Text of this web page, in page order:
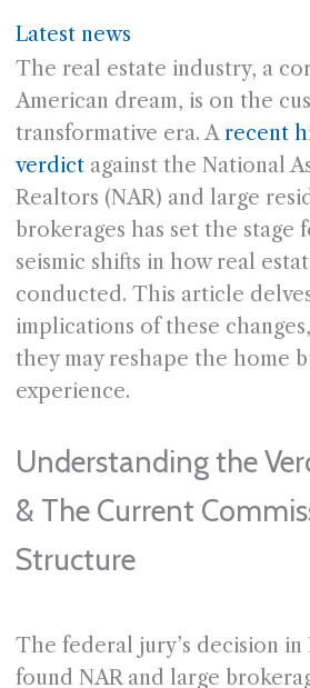
Latest news
The real estate industry, a
American dream, is on the
transformative era. Arecent
verdictagainst the National
Realtors (NAR) and large
brokerages has set the stage
seismic shifts in how real
conducted. This article
implications of these
they may reshape the home
experience.
Understanding the
& The Current
Structure
The federal jury’s decision in
found NAR and large